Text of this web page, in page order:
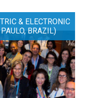
& ELECTRONIC
BRAZIL)